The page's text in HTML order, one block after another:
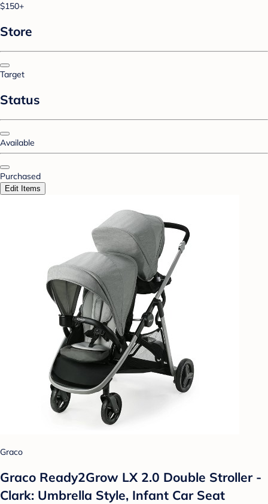
$150+
Store
Target
Status
Available
Purchased
Edit Items
Graco
Graco Ready2Grow LX 2.0 Double Stroller -
Clark: Umbrella Style, Infant Car Seat